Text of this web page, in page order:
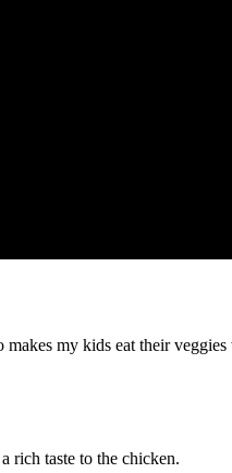
my kids eat their
rich taste to the chicken.